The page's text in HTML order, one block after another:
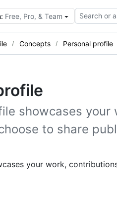
Free, Pro, & Team Search or
Concepts Personal profile
showcases
to share
your work,